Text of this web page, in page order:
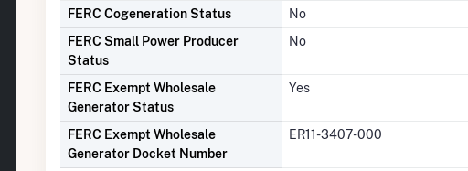
FERC Cogeneration Status
No
FERC Small Power Producer
Status
No
FERC Exempt Wholesale
Generator Status
Yes
FERC Exempt Wholesale
Generator Docket Number
ER11-3407-000